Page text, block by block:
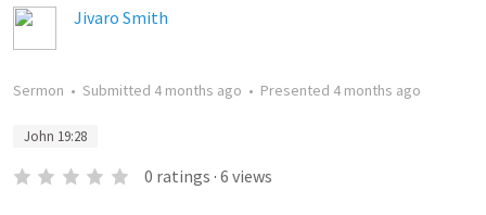
Jivaro Smith
Sermon • Submitted 4 months ago • Presented 4 months ago
John 19:28
0 ratings · 6 views